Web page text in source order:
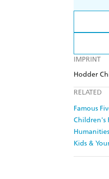
IMPRINT
Hodder
RELATED
Famous
Children's
Humanities
Kids &